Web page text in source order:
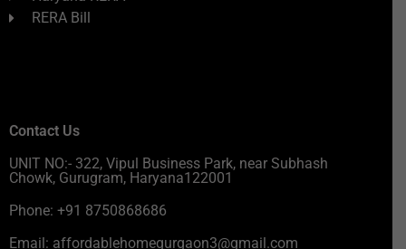
RERA Bill
Contact Us
UNIT NO:- 322, Vipul Business Park, near Subhash
Chowk, Gurugram, Haryana122001
Phone: +91 8750868686
Email: affordablehomegurgaon3@gmail.com